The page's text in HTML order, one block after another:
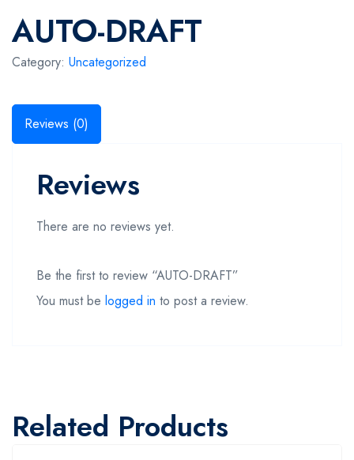
AUTO-DRAFT
Category: Uncategorized
Reviews (0)
Reviews
There are no reviews yet.
Be the first to review “AUTO-DRAFT”
You must be logged in to post a review.
Related Products